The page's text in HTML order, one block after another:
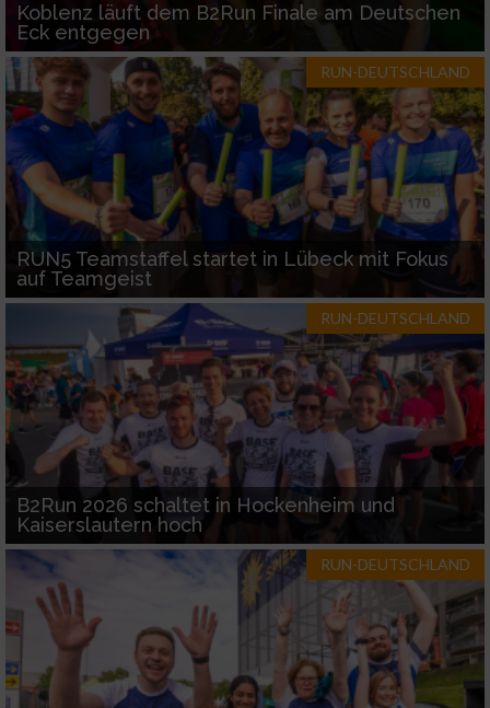
Koblenz läuft dem B2Run Finale am Deutschen
Eck entgegen
RUN-DEUTSCHLAND
RUN5 Teamstaffel startet in Lübeck mit Fokus
auf Teamgeist
RUN-DEUTSCHLAND
B2Run 2026 schaltet in Hockenheim und
Kaiserslautern hoch
RUN-DEUTSCHLAND